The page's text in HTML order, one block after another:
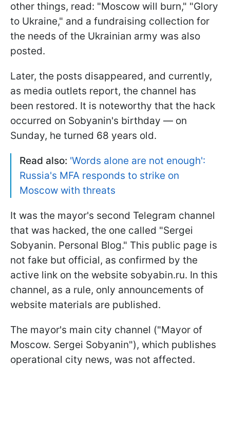
other things, read: "Moscow will burn," "Glory
to Ukraine," and a fundraising collection for
the needs of the Ukrainian army was also
posted.
Later, the posts disappeared, and currently,
as media outlets report, the channel has
been restored. It is noteworthy that the hack
occurred on Sobyanin's birthday — on
Sunday, he turned 68 years old.
Read also: 'Words alone are not enough':
Russia's MFA responds to strike on
Moscow with threats
It was the mayor's second Telegram channel
that was hacked, the one called "Sergei
Sobyanin. Personal Blog." This public page is
not fake but official, as confirmed by the
active link on the website sobyabin.ru. In this
channel, as a rule, only announcements of
website materials are published.
The mayor's main city channel ("Mayor of
Moscow. Sergei Sobyanin"), which publishes
operational city news, was not affected.